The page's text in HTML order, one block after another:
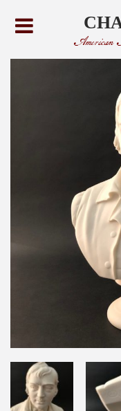
American